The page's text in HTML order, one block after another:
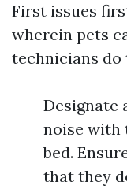
First issues
wherein pets
technicians
Designate
noise with
bed.
that they